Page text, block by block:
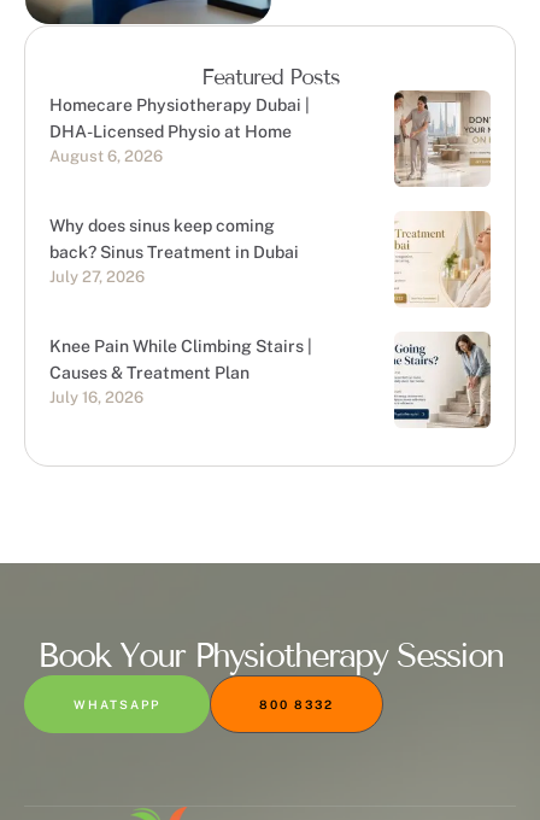
Featured Posts
Homecare Physiotherapy Dubai |
DHA-Licensed Physio at Home
August 6, 2026
Why does sinus keep coming
back? Sinus Treatment in Dubai
July 27, 2026
Knee Pain While Climbing Stairs |
Causes & Treatment Plan
July 16, 2026
Book Your Physiotherapy Session
WHATSAPP 800 8332